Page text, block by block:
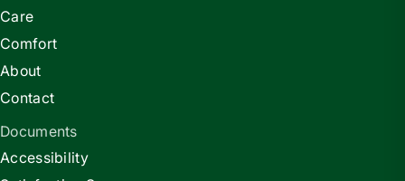
Care
Comfort
About
Contact
Documents
Accessibility